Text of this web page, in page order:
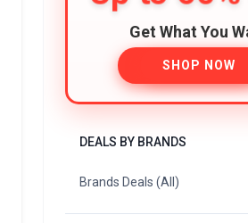
Get What You
SHOP NOW
DEALS BY BRANDS
Brands Deals (All)